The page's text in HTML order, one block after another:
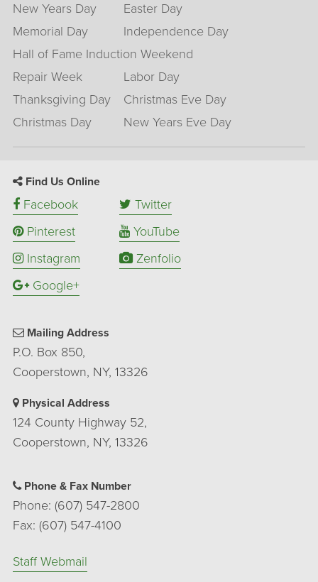
New Years Day
Easter Day
Memorial Day
Independence Day
Hall of Fame Induction Weekend
Repair Week
Labor Day
Thanksgiving Day
Christmas Eve Day
Christmas Day
New Years Eve Day
Find Us Online
Facebook
Twitter
Pinterest
YouTube
Instagram
Zenfolio
Google+
Mailing Address
P.O. Box 850,
Cooperstown, NY, 13326
Physical Address
124 County Highway 52,
Cooperstown, NY, 13326
Phone & Fax Number
Phone: (607) 547-2800
Fax: (607) 547-4100
Staff Webmail